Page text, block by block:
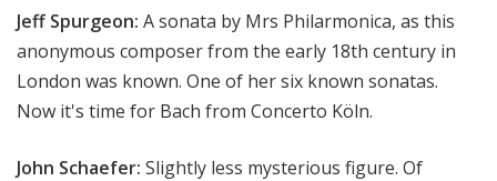
Jeff Spurgeon: A sonata by Mrs Philarmonica, as this
anonymous composer from the early 18th century in
London was known. One of her six known sonatas.
Now it's time for Bach from Concerto Köln.
John Schaefer: Slightly less mysterious figure. Of